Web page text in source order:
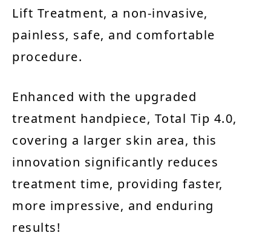
Lift Treatment, a non-invasive,
painless, safe, and comfortable
procedure.
Enhanced with the upgraded
treatment handpiece, Total Tip 4.0,
covering a larger skin area, this
innovation significantly reduces
treatment time, providing faster,
more impressive, and enduring
results!